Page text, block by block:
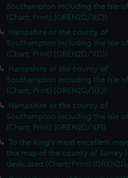
Southampton including the Isle
(Chart; Print) (GREN2D/1(C))
Hampshire or the county of
Southampton including the Isle
(Chart; Print) (GREN2D/1(D))
Hampshire or the county of
Southampton including the Isle
(Chart; Print) (GREN2D/1(E))
Hampshire or the county of
Southampton including the Isle
(Chart; Print) (GREN2D/1(F))
To the King's most excellent
this map of the county of Surrey
dedicated (Chart; Print)